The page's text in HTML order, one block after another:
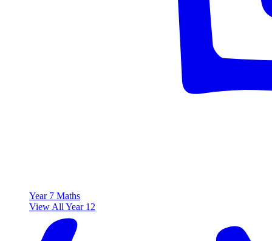
Year 7 Maths
View All Year 12